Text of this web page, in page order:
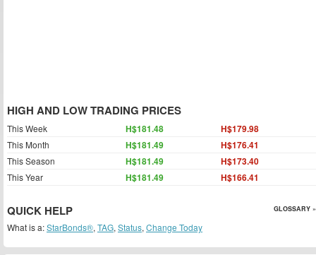
HIGH AND LOW TRADING PRICES
This Week H$181.48 H$179.98
This Month H$181.49 H$176.41
This Season H$181.49 H$173.40
This Year H$181.49 H$166.41
QUICK HELP GLOSSARY »
What is a:StarBonds®, TAG, Status, Change Today